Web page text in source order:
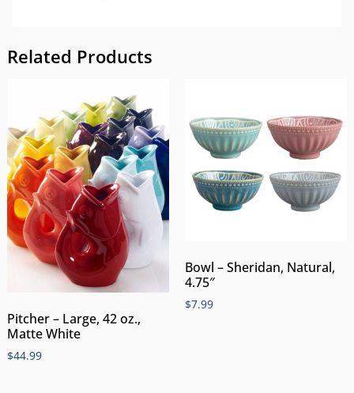
Related Products
Pitcher – Large, 42 oz.,
Matte White
$44.99
Bowl – Sheridan, Natural,
4.75″
$7.99